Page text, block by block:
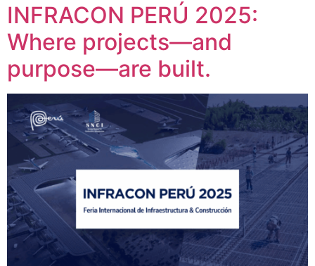
INFRACON PERÚ 2025:
Where projects—and
purpose—are built.